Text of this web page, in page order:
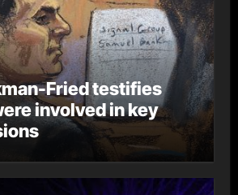
Fried testifies
involved in key